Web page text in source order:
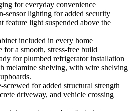
for everyday convenience
sensor lighting for added security
feature light suspended above the
included in every home
for a smooth, stress-free build
for plumbed refrigerator installation
melamine shelving, with wire shelving
screwed for added structural strength
driveway, and vehicle crossing